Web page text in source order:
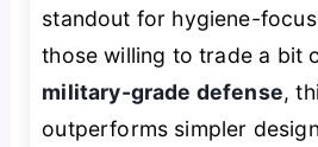
standout for hygiene-
those willing to trade a bit
military-grade defense,
outperforms simpler